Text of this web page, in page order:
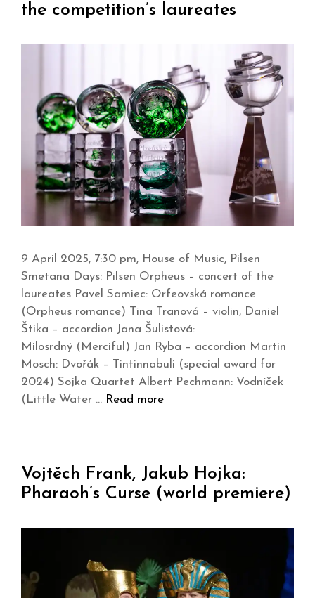
the competition’s laureates
9 April 2025, 7:30 pm, House of Music, Pilsen
Smetana Days: Pilsen Orpheus – concert of the
laureates Pavel Samiec: Orfeovská romance
(Orpheus romance) Tina Tranová – violin, Daniel
Štika – accordion Jana Šulistová:
Milosrdný (Merciful) Jan Ryba – accordion Martin
Mosch: Dvořák – Tintinnabuli (special award for
2024) Sojka Quartet Albert Pechmann: Vodníček
(Little Water … Read more
Vojtěch Frank, Jakub Hojka:
Pharaoh’s Curse (world premiere)